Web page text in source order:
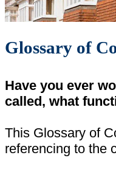
Glossary of
Have you ever
called, what
This Glossary of
referencing to the